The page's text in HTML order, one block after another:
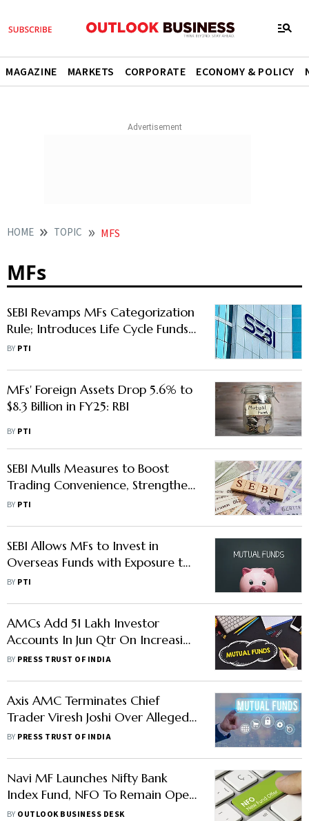
MAGAZINE MARKETS CORPORATE ECONOMY & POLICY
HOME TOPIC MFS
MFs
SEBI Revamps MFs Categorization
Rule; Introduces Life Cycle Funds,
Scraps Solution Oriented Schemes
BY PTI
MFs' Foreign Assets Drop 5.6% to
$8.3 Billion in FY25: RBI
BY PTI
SEBI Mulls Measures to Boost
Trading Convenience, Strengthen
Risk Monitoring in Equity
BY PTI
SEBI Allows MFs to Invest in
Overseas Funds with Exposure to
Indian Securities
BY PTI
AMCs Add 51 Lakh Investor
Accounts In Jun Qtr On Increasing
Awareness About MFs
BY PRESS TRUST OF INDIA
Axis AMC Terminates Chief
Trader Viresh Joshi Over Alleged
Front-Running Allegations
BY PRESS TRUST OF INDIA
Navi MF Launches Nifty Bank
Index Fund, NFO To Remain Open
Till Jan-End
BY OUTLOOK BUSINESS DESK